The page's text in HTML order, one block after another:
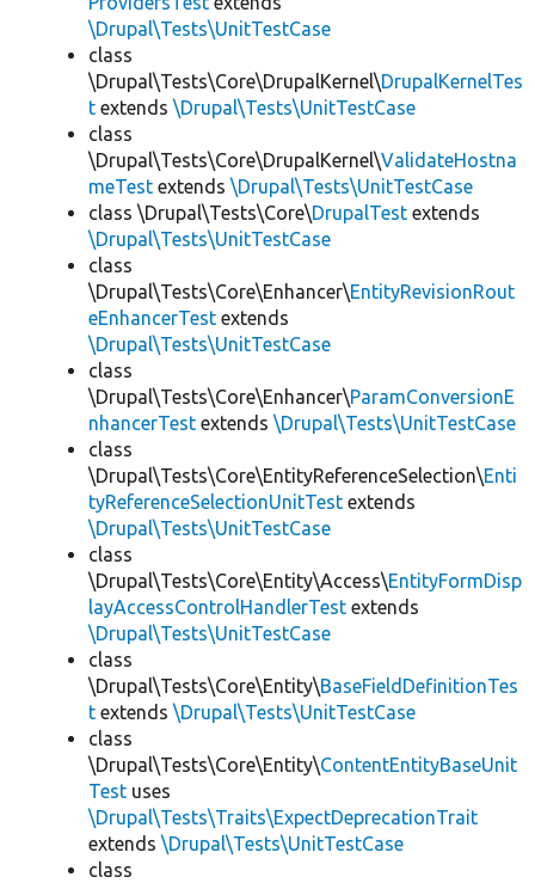
\Drupal\Tests\UnitTestCase
class
\Drupal\Tests\Core\DrupalKernel\DrupalKernelTes
t extends \Drupal\Tests\UnitTestCase
class
\Drupal\Tests\Core\DrupalKernel\ValidateHostna
meTest extends \Drupal\Tests\UnitTestCase
class \Drupal\Tests\Core\DrupalTest extends
\Drupal\Tests\UnitTestCase
class
\Drupal\Tests\Core\Enhancer\EntityRevisionRout
eEnhancerTest extends
\Drupal\Tests\UnitTestCase
class
\Drupal\Tests\Core\Enhancer\ParamConversionE
nhancerTest extends \Drupal\Tests\UnitTestCase
class
\Drupal\Tests\Core\EntityReferenceSelection\Enti
tyReferenceSelectionUnitTest extends
\Drupal\Tests\UnitTestCase
class
\Drupal\Tests\Core\Entity\Access\EntityFormDisp
layAccessControlHandlerTest extends
\Drupal\Tests\UnitTestCase
class
\Drupal\Tests\Core\Entity\BaseFieldDefinitionTes
t extends \Drupal\Tests\UnitTestCase
class
\Drupal\Tests\Core\Entity\ContentEntityBaseUnit
Test uses
\Drupal\Tests\Traits\ExpectDeprecationTrait
extends \Drupal\Tests\UnitTestCase
class